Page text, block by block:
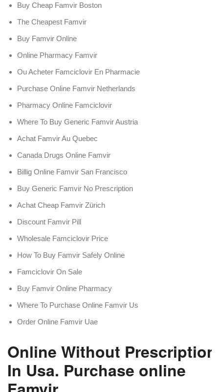
Buy Cheap Famvir Boston
The Cheapest Famvir
Buy Famvir Online
Online Pharmacy Famvir
Ou Acheter Famciclovir En Pharmacie
Purchase Online Famvir Netherlands
Pharmacy Online Famciclovir
Where To Buy Generic Famvir Austria
Achat Famvir Au Quebec
Canada Drugs Online Famvir
Billig Online Famvir San Francisco
Buy Generic Famvir No Prescription
Achat Cheap Famvir Zürich
Discount Famvir Pill
Wholesale Famciclovir Price
How To Buy Famvir Safely Online
Famciclovir On Sale
Buy Famvir Online Pharmacy
Where To Purchase Online Famvir Us
Order Online Famvir Uae
Online Without Prescription
In Usa. Purchase online